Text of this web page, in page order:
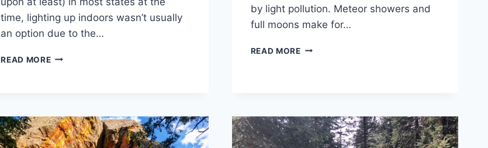
time, lighting up indoors wasn’t usually
an option due to the…
READ MORE4
OUTSIDE
THIS
4/20
by light pollution. Meteor showers and
full moons make for…
READ MORE9
NIGHT
HIKE